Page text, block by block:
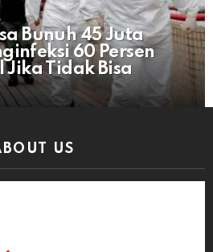
Bunuh 45 Juta
60 Persen
Tidak Bisa
US